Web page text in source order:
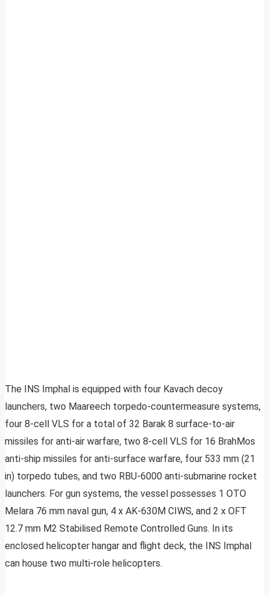
The INS Imphal is equipped with four Kavach decoy
launchers, two Maareech torpedo-countermeasure systems,
four 8-cell VLS for a total of 32 Barak 8 surface-to-air
missiles for anti-air warfare, two 8-cell VLS for 16 BrahMos
anti-ship missiles for anti-surface warfare, four 533 mm (21
in) torpedo tubes, and two RBU-6000 anti-submarine rocket
launchers. For gun systems, the vessel possesses 1 OTO
Melara 76 mm naval gun, 4 x AK-630M CIWS, and 2 x OFT
12.7 mm M2 Stabilised Remote Controlled Guns. In its
enclosed helicopter hangar and flight deck, the INS Imphal
can house two multi-role helicopters.